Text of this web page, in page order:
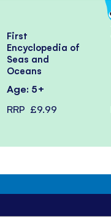
First
Encyclopedia of
Seas and
Oceans
Age: 5+
RRP £9.99